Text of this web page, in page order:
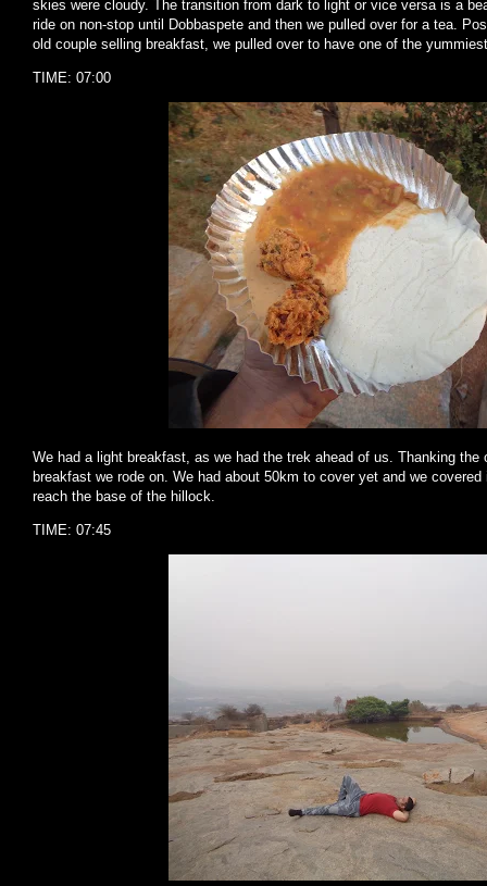
skies were cloudy. The transition from dark to light or vice versa is a
ride on non-stop until Dobbaspete and then we pulled over for a tea.
old couple selling breakfast, we pulled over to have one of the
TIME: 07:00
We had a light breakfast, as we had the trek ahead of us. Thanking the
breakfast we rode on. We had about 50km to cover yet and we
reach the base of the hillock.
TIME: 07:45